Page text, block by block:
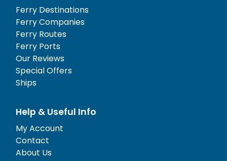
Ferry Destinations
Ferry Companies
Ferry Routes
Ferry Ports
Our Reviews
Special Offers
Ships
Help & Useful Info
My Account
Contact
About Us